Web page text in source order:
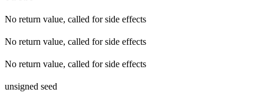
No return value, called for side effects
No return value, called for side effects
No return value, called for side effects
unsigned seed